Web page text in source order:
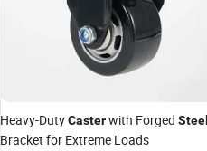
Heavy-DutyCasterwith Forged
Bracket for Extreme Loads